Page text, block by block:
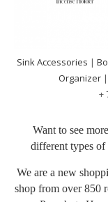
Sink Accessories |
Organizer |
+
Want to see
different types of
We are a new
shop from over 850